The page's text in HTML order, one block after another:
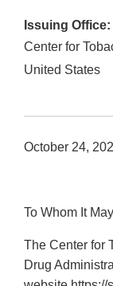
Issuing Office:
Center for
United States
October 24,
To Whom It
The Center for
Drug